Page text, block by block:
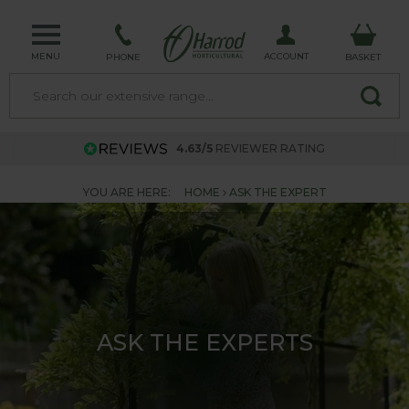
MENU PHONE ACCOUNT BASKET
4.63/5 REVIEWER RATING
YOU ARE HERE: HOME ASK THE EXPERT
ASK THE EXPERTS